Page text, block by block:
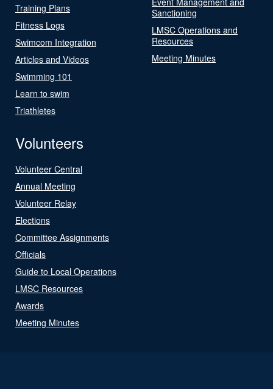
Training Plans
Fitness Logs
Swimcom Integration
Articles and Videos
Swimming 101
Learn to swim
Triathletes
Sanctioning
LMSC Operations and
Resources
Meeting Minutes
Volunteers
Volunteer Central
Annual Meeting
Volunteer Relay
Elections
Committee Assignments
Officials
Guide to Local Operations
LMSC Resources
Awards
Meeting Minutes